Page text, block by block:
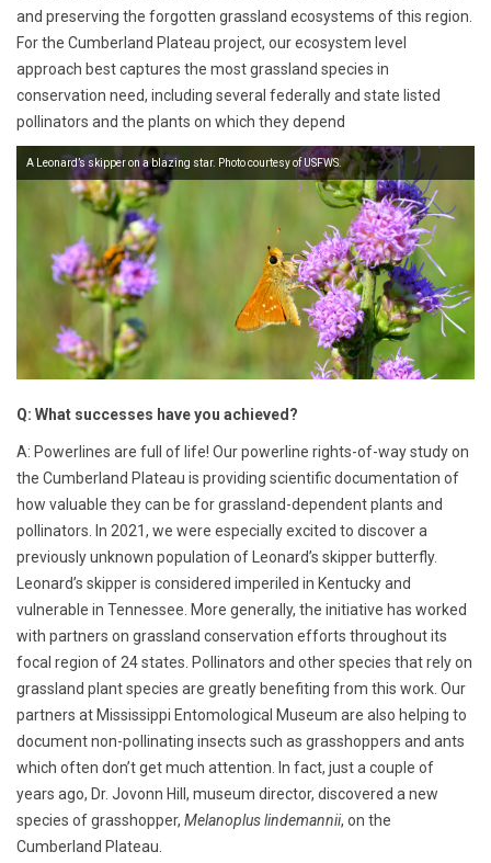
and preserving the forgotten grassland ecosystems of this region.
For the Cumberland Plateau project, our ecosystem level
approach best captures the most grassland species in
conservation need, including several federally and state listed
pollinators and the plants on which they depend
A Leonard’s skipper on a blazing star. Photo courtesy of USFWS.
Q: What successes have you achieved?
A: Powerlines are full of life! Our powerline rights-of-way study on
the Cumberland Plateau is providing scientific documentation of
how valuable they can be for grassland-dependent plants and
pollinators. In 2021, we were especially excited to discover a
previously unknown population of Leonard’s skipper butterfly.
Leonard’s skipper is considered imperiled in Kentucky and
vulnerable in Tennessee. More generally, the initiative has worked
with partners on grassland conservation efforts throughout its
focal region of 24 states. Pollinators and other species that rely on
grassland plant species are greatly benefiting from this work. Our
partners at Mississippi Entomological Museum are also helping to
document non-pollinating insects such as grasshoppers and ants
which often don’t get much attention. In fact, just a couple of
years ago, Dr. Jovonn Hill, museum director, discovered a new
species of grasshopper, Melanoplus lindemannii, on the
Cumberland Plateau.